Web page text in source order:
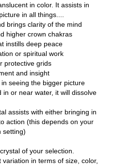
in color. It assists in
in all things....
brings clarity of the mind
higher crown chakras
instills deep peace
or spiritual work
protective grids
and insight
seeing the bigger picture
or near water, it will dissolve
assists with either bringing in
action (this depends on your
setting)
of your selection.
in terms of size, color,